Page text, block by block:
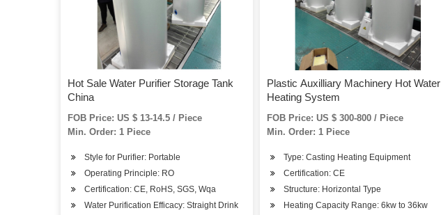
Hot Sale Water Purifier Storage Tank
China
FOB Price: US $ 13-14.5 / Piece
Min. Order: 1 Piece
Style for Purifier: Portable
Operating Principle: RO
Certification: CE, RoHS, SGS, Wqa
Water Purification Efficacy: Straight Drink
Plastic Auxilliary Machinery Hot Water
Heating System
FOB Price: US $ 300-800 / Piece
Min. Order: 1 Piece
Type: Casting Heating Equipment
Certification: CE
Structure: Horizontal Type
Heating Capacity Range: 6kw to 36kw